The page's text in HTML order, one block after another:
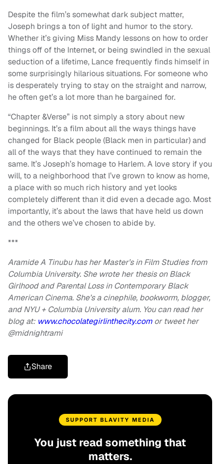
Despite the film’s somewhat dark subject matter,
Joseph brings a ton of light and humor to the story.
Whether it’s giving Miss Mandy lessons on how to order
things off of the Internet, or being swindled in the sexual
seduction of a lifetime, Lance frequently finds himself in
some surprisingly hilarious situations. For someone who
is desperately trying to stay on the straight and narrow,
he often get’s a lot more than he bargained for.
“Chapter &Verse” is not simply a story about new
beginnings. It’s a film about all the ways things have
changed for Black people (Black men in particular) and
all of the ways that they have continued to remain the
same. It’s Joseph’s homage to Harlem. A love story if you
will, to a neighborhood that I’ve grown to know as home,
a place with so much rich history and yet looks
completely different than it did even a decade ago. Most
importantly, it’s about the laws that have held us down
and the others we’ve chosen to abide by.
***
Aramide A Tinubu has her Master’s in Film Studies from
Columbia University. She wrote her thesis on Black
Girlhood and Parental Loss in Contemporary Black
American Cinema. She’s a cinephile, bookworm, blogger,
and NYU + Columbia University alum. You can read her
blog at: www.chocolategirlinthecity.comor tweet her
@midnightrami
Share
SUPPORT BLAVITY MEDIA
You just read something that
matters.